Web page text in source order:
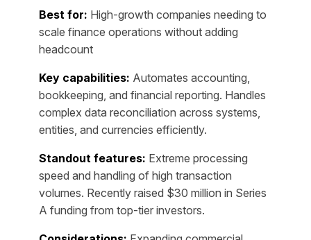
Best for: High-growth companies needing to
scale finance operations without adding
headcount
Key capabilities: Automates accounting,
bookkeeping, and financial reporting. Handles
complex data reconciliation across systems,
entities, and currencies efficiently.
Standout features: Extreme processing
speed and handling of high transaction
volumes. Recently raised $30 million in Series
A funding from top-tier investors.